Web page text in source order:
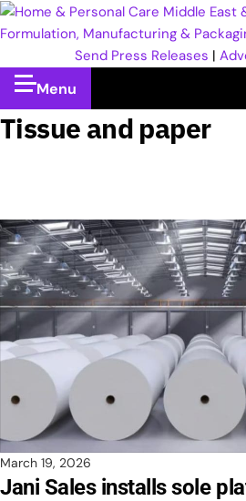
Send Press Releases |
Menu
Tissue and paper
March 19, 2026
Jani Sales installs sole